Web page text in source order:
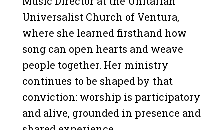
Universalist Church of Ventura,
where she learned firsthand how
song can open hearts and weave
people together. Her ministry
continues to be shaped by that
conviction: worship is participatory
and alive, grounded in presence and